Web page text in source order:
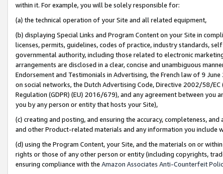
within it. For example, you will be solely responsible for:
(a) the technical operation of your Site and all related equipment,
(b) displaying Special Links and Program Content on your Site in
licenses, permits, guidelines, codes of practice, industry standards,
governmental authority, including those related to electronic
arrangements are disclosed in a clear, concise and unambiguous
Endorsement and Testimonials in Advertising, the French law of 9
on social networks, the Dutch Advertising Code, Directive 2002/58/
Regulation (GDPR) (EU) 2016/679), and any agreement between
you by any person or entity that hosts your Site),
(c) creating and posting, and ensuring the accuracy, completeness,
and other Product-related materials and any information you include
(d) using the Program Content, your Site, and the materials on or
rights or those of any other person or entity (including copyrights,
ensuring compliance with the Amazon Associates Anti-Counterfeit